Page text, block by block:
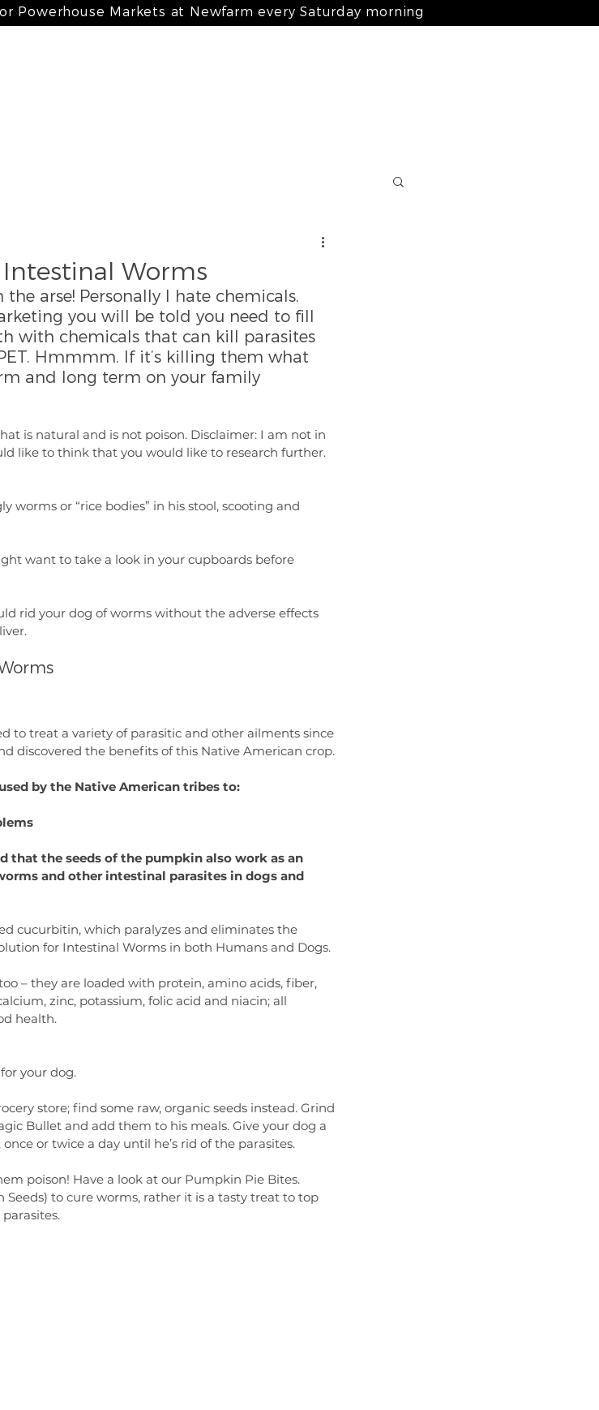
Powerhouse Markets at Newfarm every Saturday morning
Worms
arse! Personally I hate chemicals.
you will be told you need to fill
with chemicals that can kill parasites
Hmmmm. If it’s killing them what
and long term on your family
is natural and is not poison. Disclaimer: I am not in
like to think that you would like to research further.
worms or “rice bodies” in his stool, scooting and
want to take a look in your cupboards before
rid your dog of worms without the adverse effects
to treat a variety of parasitic and other ailments since
discovered the benefits of this Native American crop.
by the Native American tribes to:
that the seeds of the pumpkin also work as an
and other intestinal parasites in dogs and
cucurbitin, which paralyzes and eliminates the
for Intestinal Worms in both Humans and Dogs.
– they are loaded with protein, amino acids, fiber,
zinc, potassium, folic acid and niacin; all
health.
your dog.
store; find some raw, organic seeds instead. Grind
Bullet and add them to his meals. Give your dog a
or twice a day until he’s rid of the parasites.
poison! Have a look at our Pumpkin Pie Bites.
to cure worms, rather it is a tasty treat to top